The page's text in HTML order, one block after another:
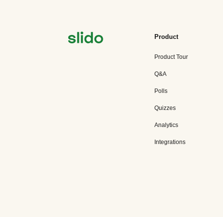
Product
Product Tour
Q&A
Polls
Quizzes
Analytics
Integrations